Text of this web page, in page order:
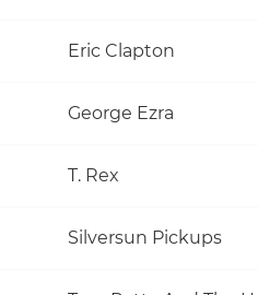
Eric Clapton
George Ezra
T. Rex
Silversun Pickups